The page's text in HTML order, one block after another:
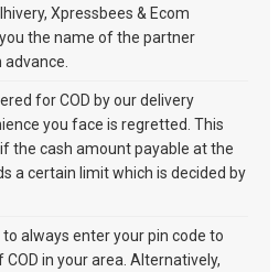
Xpressbees & Ecom
the name of the partner
advance.
for COD by our delivery
you face is regretted. This
the cash amount payable at the
a certain limit which is decided by
always enter your pin code to
in your area. Alternatively,